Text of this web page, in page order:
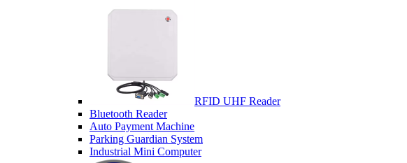
RFID UHF Reader
Bluetooth Reader
Auto Payment Machine
Parking Guardian System
Industrial Mini Computer